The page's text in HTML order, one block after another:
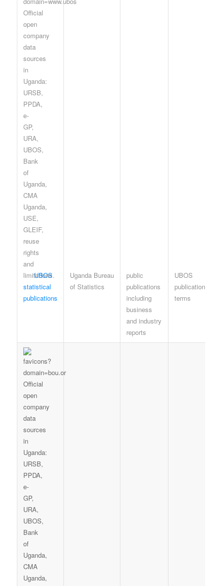
UBOS
statistical
publications
Uganda Bureau
of Statistics
public
publications
including
business
and industry
reports
UBOS
publication
terms